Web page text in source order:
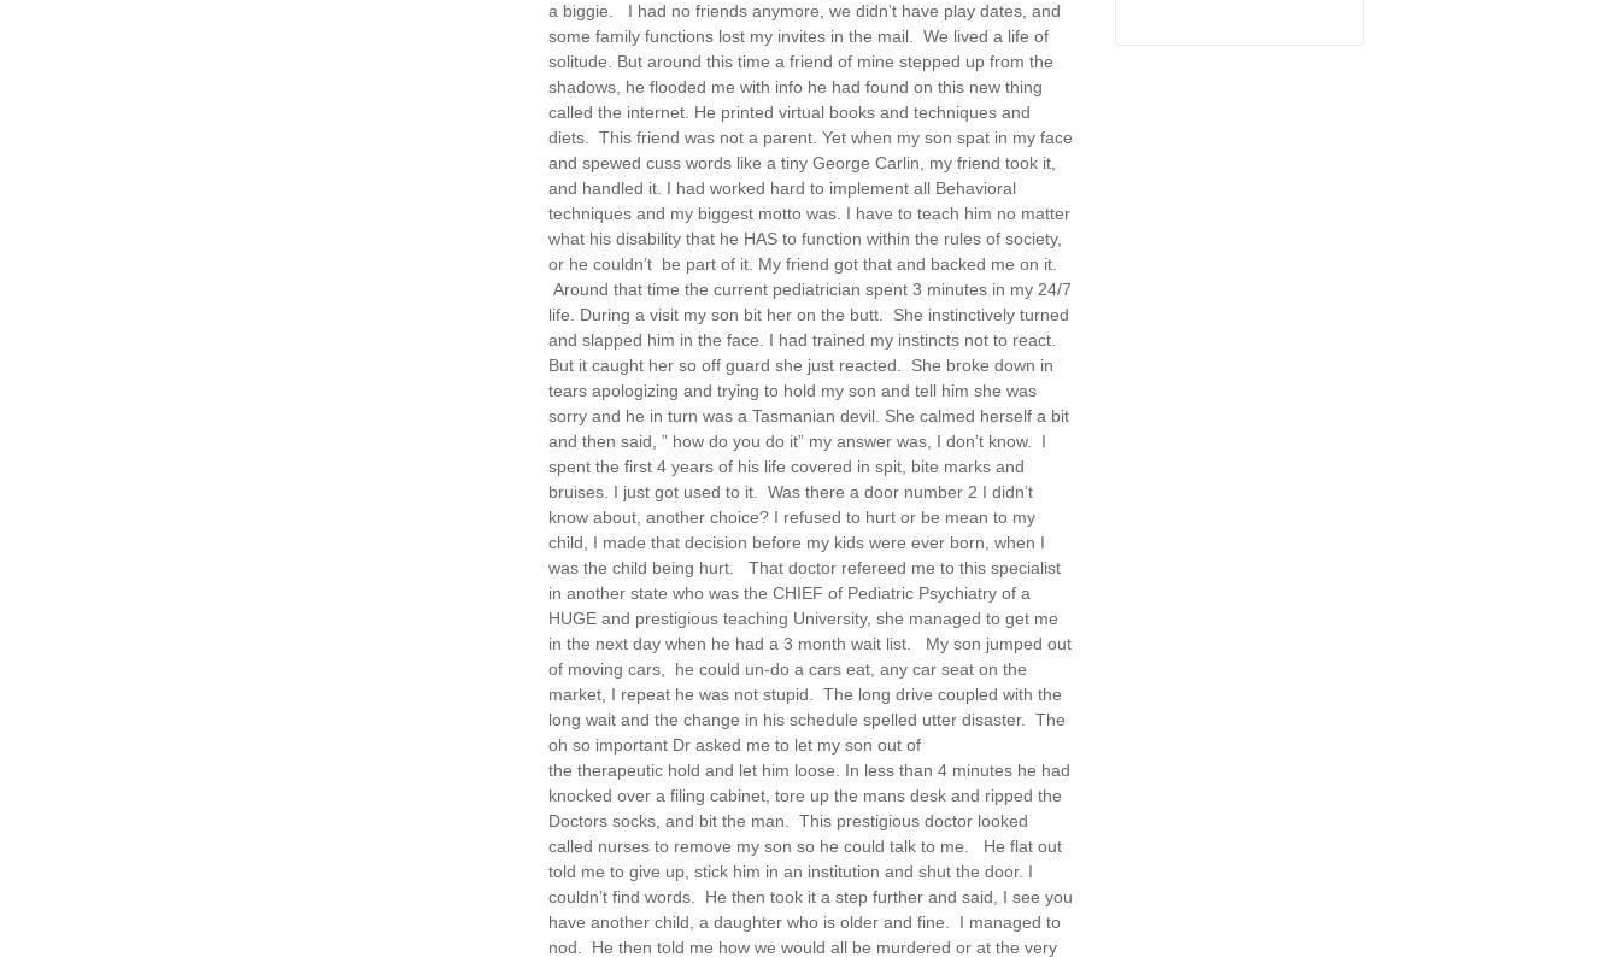
a biggie. I had no friends anymore, we didn’t have play dates, and
some family functions lost my invites in the mail. We lived a life of
solitude. But around this time a friend of mine stepped up from the
shadows, he flooded me with info he had found on this new thing
called the internet. He printed virtual books and techniques and
diets. This friend was not a parent. Yet when my son spat in my face
and spewed cuss words like a tiny George Carlin, my friend took it,
and handled it. I had worked hard to implement all Behavioral
techniques and my biggest motto was. I have to teach him no matter
what his disability that he HAS to function within the rules of society,
or he couldn’t be part of it. My friend got that and backed me on it.
Around that time the current pediatrician spent 3 minutes in my 24/7
life. During a visit my son bit her on the butt. She instinctively turned
and slapped him in the face. I had trained my instincts not to react.
But it caught her so off guard she just reacted. She broke down in
tears apologizing and trying to hold my son and tell him she was
sorry and he in turn was a Tasmanian devil. She calmed herself a bit
and then said, ” how do you do it” my answer was, I don’t know. I
spent the first 4 years of his life covered in spit, bite marks and
bruises. I just got used to it. Was there a door number 2 I didn’t
know about, another choice? I refused to hurt or be mean to my
child, I made that decision before my kids were ever born, when I
was the child being hurt. That doctor refereed me to this specialist
in another state who was the CHIEF of Pediatric Psychiatry of a
HUGE and prestigious teaching University, she managed to get me
in the next day when he had a 3 month wait list. My son jumped out
of moving cars, he could un-do a cars eat, any car seat on the
market, I repeat he was not stupid. The long drive coupled with the
long wait and the change in his schedule spelled utter disaster. The
oh so important Dr asked me to let my son out of
the therapeutic hold and let him loose. In less than 4 minutes he had
knocked over a filing cabinet, tore up the mans desk and ripped the
Doctors socks, and bit the man. This prestigious doctor looked
called nurses to remove my son so he could talk to me. He flat out
told me to give up, stick him in an institution and shut the door. I
couldn’t find words. He then took it a step further and said, I see you
have another child, a daughter who is older and fine. I managed to
nod. He then told me how we would all be murdered or at the very